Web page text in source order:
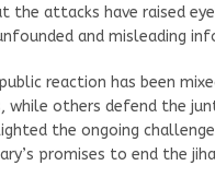
the attacks have raised
and misleading
reaction has been
while others defend the
the ongoing
promises to end the